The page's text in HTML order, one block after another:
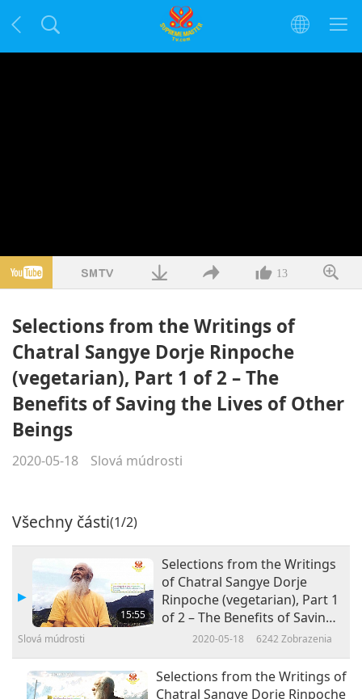
13
Selections from the Writings of
Chatral Sangye Dorje Rinpoche
(vegetarian), Part 1 of 2 – The
Benefits of Saving the Lives of Other
Beings
2020-05-18 Slová múdrosti
Všechny části(1/2)
15:55
Selections from the Writings
of Chatral Sangye Dorje
Rinpoche (vegetarian), Part 1
of 2 – The Benefits of Saving
the Lives of Other Beings
Slová múdrosti 2020-05-18 6242 Zobrazenia
Selections from the Writings of
Chatral Sangye Dorje Rinpoche